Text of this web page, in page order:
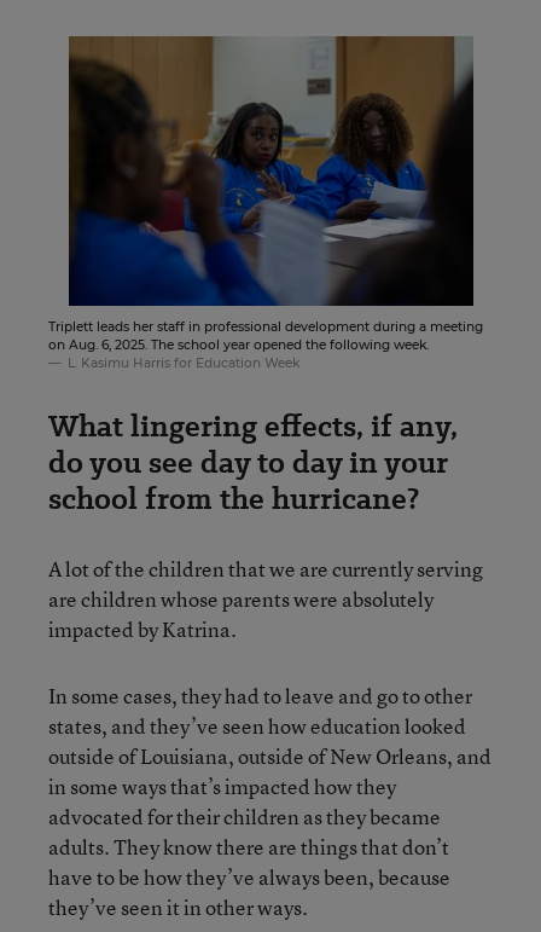
Triplett leads her staff in professional development during a meeting
on Aug. 6, 2025. The school year opened the following week.
L. Kasimu Harris for Education Week
What lingering effects, if any,
do you see day to day in your
school from the hurricane?
A lot of the children that we are currently serving
are children whose parents were absolutely
impacted by Katrina.
In some cases, they had to leave and go to other
states, and they’ve seen how education looked
outside of Louisiana, outside of New Orleans, and
in some ways that’s impacted how they
advocated for their children as they became
adults. They know there are things that don’t
have to be how they’ve always been, because
they’ve seen it in other ways.